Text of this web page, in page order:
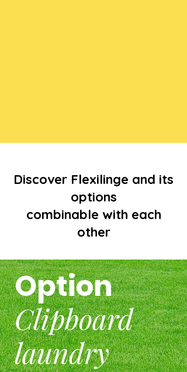
Discover Flexilinge and its
options
combinable with each
other
Option
Clipboard
laundry